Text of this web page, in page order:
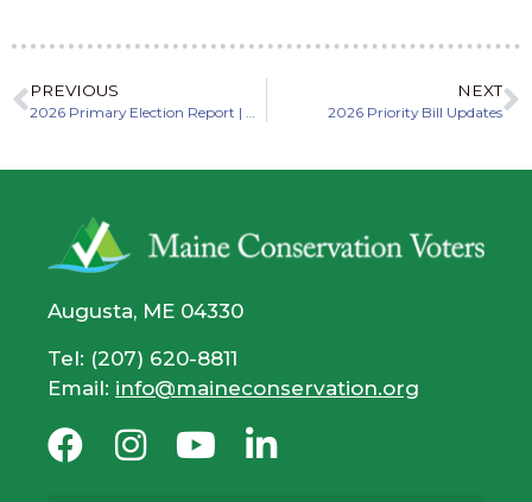
PREVIOUS
2026 Primary Election Report | Maine Conservation Voters Action Fund
NEXT
2026 Priority Bill Updates
Augusta, ME 04330
Tel: (207) 620-8811
Email: info@maineconservation.org